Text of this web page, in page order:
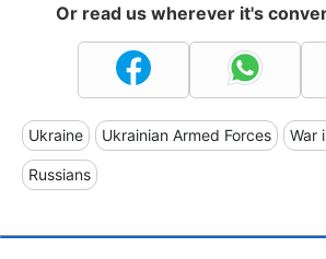
Or read us wherever it's
Ukraine Ukrainian Armed Forces War
Russians